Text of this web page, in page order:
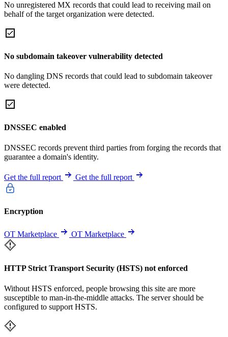
No unregistered MX records that could lead to receiving mail on
behalf of the target organization were detected.
No subdomain takeover vulnerability detected
No dangling DNS records that could lead to subdomain takeover
were detected.
DNSSEC enabled
DNSSEC records prevent third parties from forging the records that
guarantee a domain's identity.
Get the full report Get the full report
Encryption
OT Marketplace OT Marketplace
HTTP Strict Transport Security (HSTS) not enforced
Without HSTS enforced, people browsing this site are more
susceptible to man-in-the-middle attacks. The server should be
configured to support HSTS.